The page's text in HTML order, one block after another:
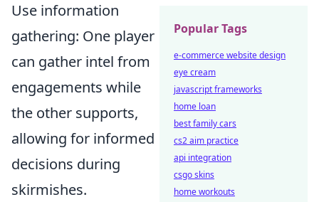
Use information
gathering: One player
can gather intel from
engagements while
the other supports,
allowing for informed
decisions during
skirmishes.
Popular Tags
e-commerce website design
eye cream
javascript frameworks
home loan
best family cars
cs2 aim practice
api integration
csgo skins
home workouts